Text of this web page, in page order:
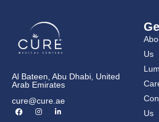
Al Bateen, Abu Dhabi, United
Arab Emirates
cure@cure.ae
F
a
I
n
L
i
Us
Us